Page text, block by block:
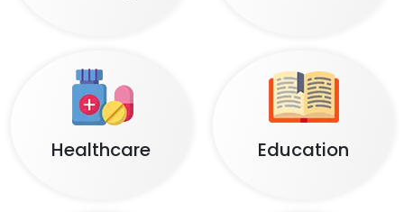
Healthcare Education